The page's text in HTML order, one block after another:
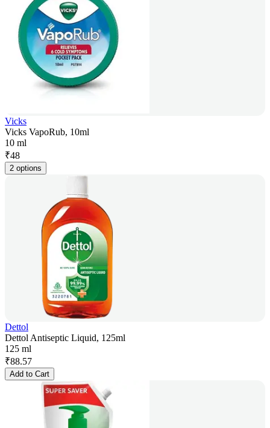
Vicks
Vicks VapoRub, 10ml
10 ml
₹48
2 options
Dettol
Dettol Antiseptic Liquid, 125ml
125 ml
₹88.57
Add to Cart